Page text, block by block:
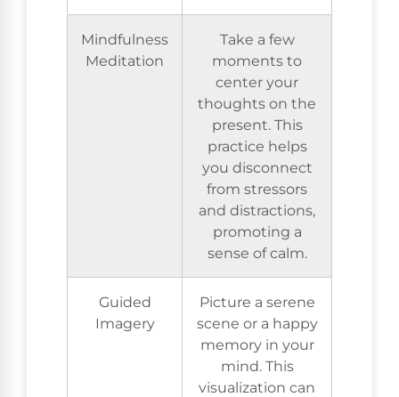
Mindfulness
Meditation
Take a few
moments to
center your
thoughts on the
present. This
practice helps
you disconnect
from stressors
and distractions,
promoting a
sense of calm.
Guided
Imagery
Picture a serene
scene or a happy
memory in your
mind. This
visualization can